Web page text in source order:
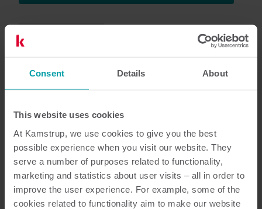
Consent Details About
This website uses cookies
At Kamstrup, we use cookies to give you the best
possible experience when you visit our website. They
serve a number of purposes related to functionality,
marketing and statistics about user visits – all in order to
improve the user experience. For example, some of the
cookies related to functionality aim to make our website
Dokumentation
15dokumente insgesamt
Installations- und Benutzeranleitung
(4)